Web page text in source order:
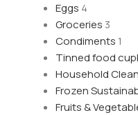
Eggs 4
Groceries 3
Condiments 1
Tinned food
Household
Frozen
Fruits &